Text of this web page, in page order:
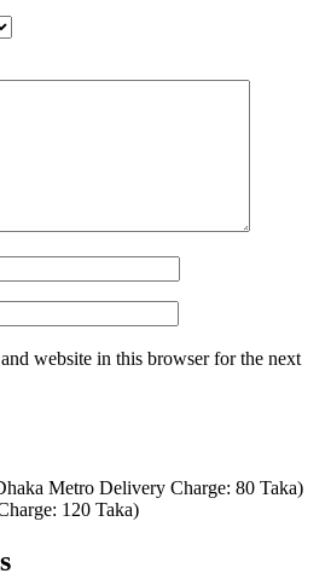
website in this browser for the next
Metro Delivery Charge: 80 Taka)
120 Taka)